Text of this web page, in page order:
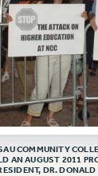
AND
COMMUNITY
AN AUGUST 2011
DR.